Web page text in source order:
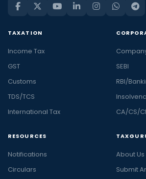
TAXATION
Income Tax
GST
Customs
TDS/TCS
International Tax
SEBI
RBI/
CA/CS/
RESOURCES
Notifications
Circulars
About Us
Submit